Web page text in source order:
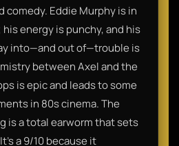
comedy. Eddie Murphy is in
energy is punchy, and his
into—and out of—trouble is
between Axel and the
is epic and leads to some
in 80s cinema. The
is a total earworm that sets
a 9/10 because it